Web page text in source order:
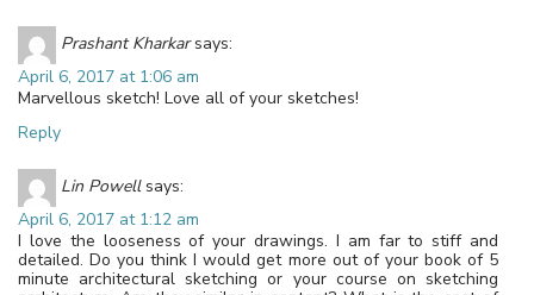
Prashant Kharkar says:
April 6, 2017 at 1:06 am
Marvellous sketch! Love all of your sketches!
Reply
Lin Powell says:
April 6, 2017 at 1:12 am
I love the looseness of your drawings. I am far to stiff and
detailed. Do you think I would get more out of your book of 5
minute architectural sketching or your course on sketching